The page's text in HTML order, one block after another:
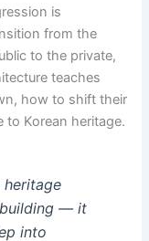
is
from the
to the private,
teaches
how to shift their
Korean heritage.
heritage
— it
into